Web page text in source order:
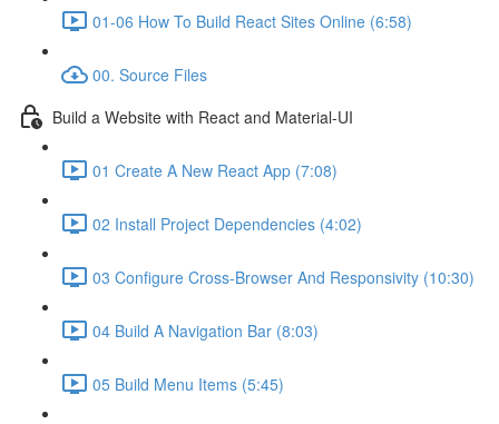
01-06 How To Build React Sites Online (6:58)
00. Source Files
Build a Website with React and Material-UI
01 Create A New React App (7:08)
02 Install Project Dependencies (4:02)
03 Configure Cross-Browser And Responsivity (10:30)
04 Build A Navigation Bar (8:03)
05 Build Menu Items (5:45)